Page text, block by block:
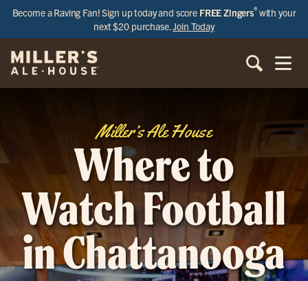
Become a Raving Fan! Sign up today and score FREE Zingers®with your
next $20 purchase.Join Today
Miller’s Ale House
Where to
Watch Football
in Chattanooga